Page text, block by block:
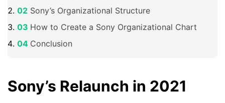
Sony’s Organizational Structure
How to Create a Sony Organizational Chart
Conclusion
Sony’s Relaunch in 2021